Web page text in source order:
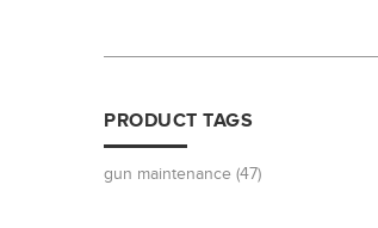
PRODUCT TAGS
gun maintenance (47)